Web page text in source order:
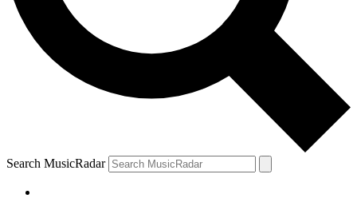
Search MusicRadar